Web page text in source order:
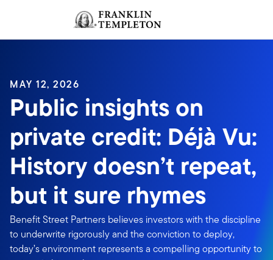
Header menu toggle
MAY 12, 2026
Public insights on
private credit: Déjà Vu:
History doesn’t repeat,
but it sure rhymes
Benefit Street Partners believes investors with the discipline
to underwrite rigorously and the conviction to deploy,
today’s environment represents a compelling opportunity to